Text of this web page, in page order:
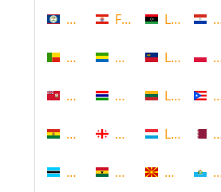
Belize
Benin
Bermuda
Bolivia
Botswana
French Polynesia
Gabon
Gambia
Georgia
Ghana
Libya
Lithuania